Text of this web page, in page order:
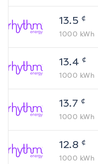
13.5 ¢
1000 kWh
13.4 ¢
1000 kWh
13.7 ¢
1000 kWh
12.8 ¢
1000 kWh